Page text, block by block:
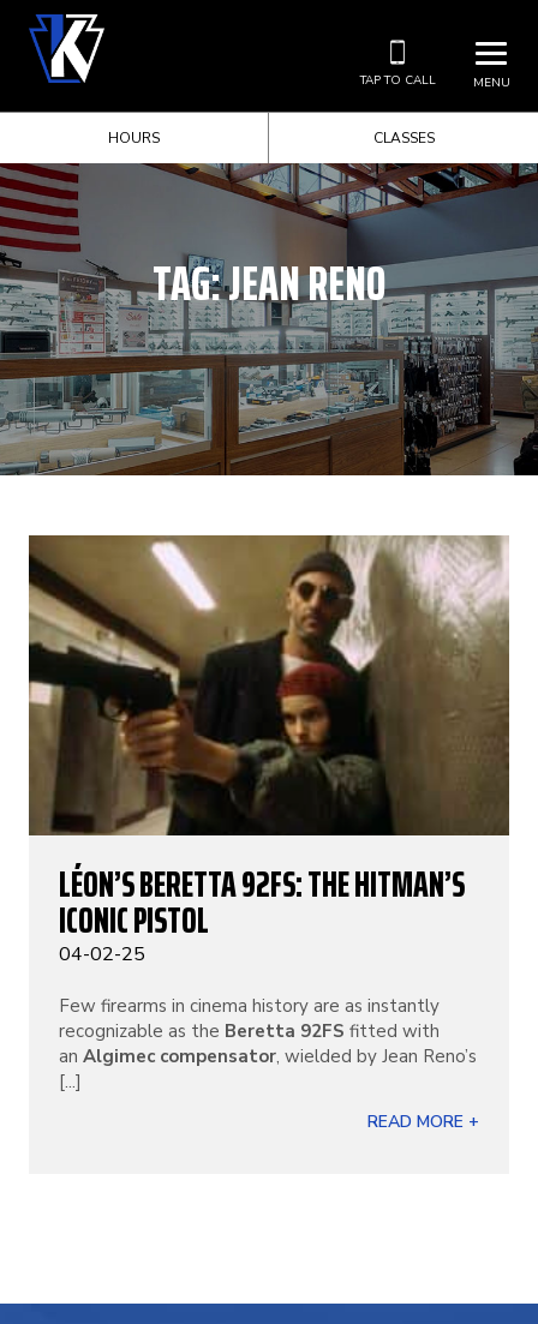
MENU
TAP TO CALL
HOURS CLASSES
TAG:JEAN RENO
LÉON’S BERETTA 92FS: THE HITMAN’S
ICONIC PISTOL
04-02-25
Few firearms in cinema history are as instantly
recognizable as the Beretta 92FS fitted with
an Algimec compensator, wielded by Jean Reno’s
[...]
READ MORE +